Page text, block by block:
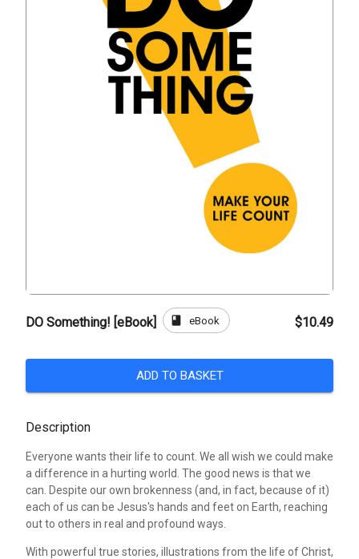
DO Something! [eBook] book eBook $10.49
ADD TO BASKET
Description
Everyone wants their life to count. We all wish we could make
a difference in a hurting world. The good news is that we
can. Despite our own brokenness (and, in fact, because of it)
each of us can be Jesus's hands and feet on Earth, reaching
out to others in real and profound ways.
With powerful true stories, illustrations from the life of Christ,